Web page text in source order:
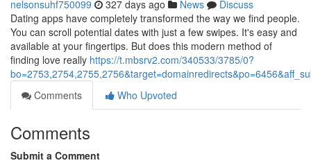
nelsonsuhf750099 327 days ago News
Discuss
Dating apps have completely transformed the way we find people.
You can scroll potential dates with just a few swipes. It's easy and
available at your fingertips. But does this modern method of
finding love really https://t.mbsrv2.com/340533/3785/0?
Comments
Who Upvoted
Comments
Submit a Comment